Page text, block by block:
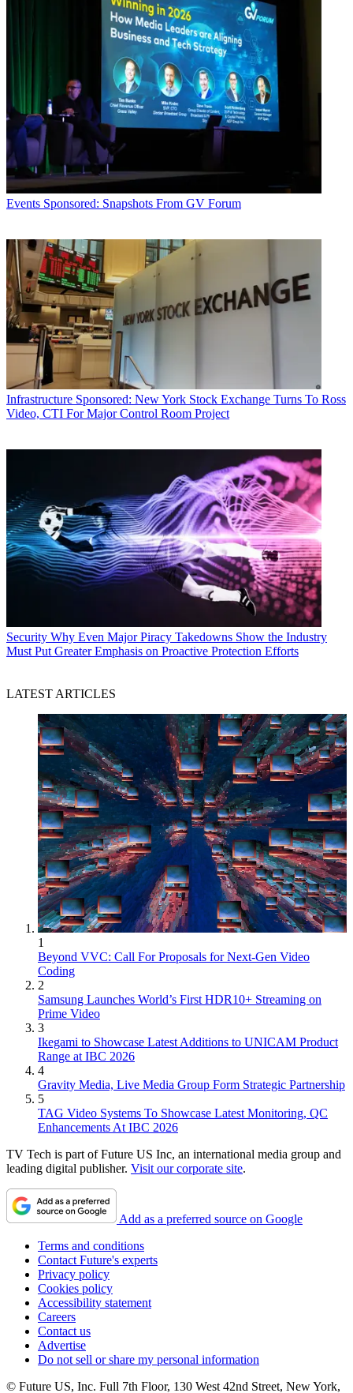
Events Sponsored: Snapshots From GV Forum
Infrastructure Sponsored: New York Stock Exchange Turns To Ross
Video, CTI For Major Control Room Project
Security Why Even Major Piracy Takedowns Show the Industry
Must Put Greater Emphasis on Proactive Protection Efforts
LATEST ARTICLES
1
Beyond VVC: Call For Proposals for Next-Gen Video
Coding
2
Samsung Launches World’s First HDR10+ Streaming on
Prime Video
3
Ikegami to Showcase Latest Additions to UNICAM Product
Range at IBC 2026
4
Gravity Media, Live Media Group Form Strategic Partnership
5
TAG Video Systems To Showcase Latest Monitoring, QC
Enhancements At IBC 2026
TV Tech is part of Future US Inc, an international media group and
leading digital publisher. Visit our corporate site.
Add as a preferred source on Google
Terms and conditions
Contact Future's experts
Privacy policy
Cookies policy
Accessibility statement
Careers
Contact us
Advertise
Do not sell or share my personal information
© Future US, Inc. Full 7th Floor, 130 West 42nd Street, New York,